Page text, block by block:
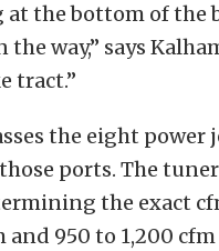
at the bottom of
way,” says
tract.”
the eight
ports. The
the exact
and 950 to 1,200